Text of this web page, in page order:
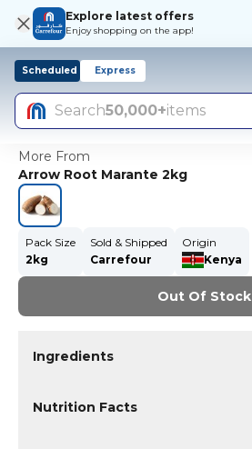
Explore latest offers
Enjoy shopping on the app!
Scheduled Express
Search50,000+items
More From
Arrow Root Marante 2kg
Pack Size
2kg
Sold & Shipped
Carrefour
Origin
Kenya
Out Of Stock
Ingredients
Nutrition Facts